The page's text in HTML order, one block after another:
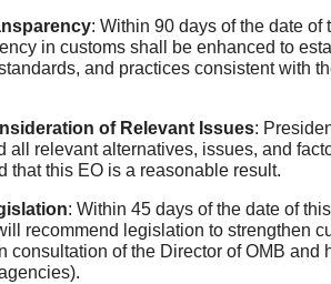
: Within 90 days of the date of
in customs shall be enhanced to
and practices consistent with
of Relevant Issues:
all relevant alternatives, issues, and
that this EO is a reasonable result.
: Within 45 days of the date of
recommend legislation to strengthen
consultation of the Director of OMB and